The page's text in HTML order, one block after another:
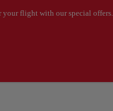
your flight with our special offers.